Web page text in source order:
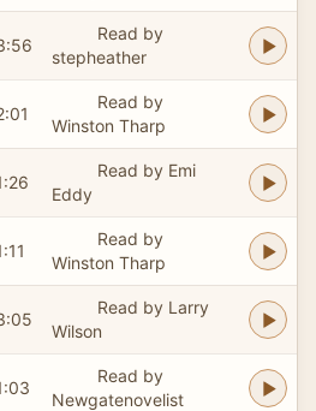
Read by
stepheather
Read by
Winston Tharp
Read by Emi
Eddy
Read by
Winston Tharp
Read by Larry
Wilson
Read by
Newgatenovelist